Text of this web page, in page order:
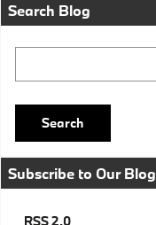
Search Blog
Search
Subscribe to Our Blog
RSS 2.0